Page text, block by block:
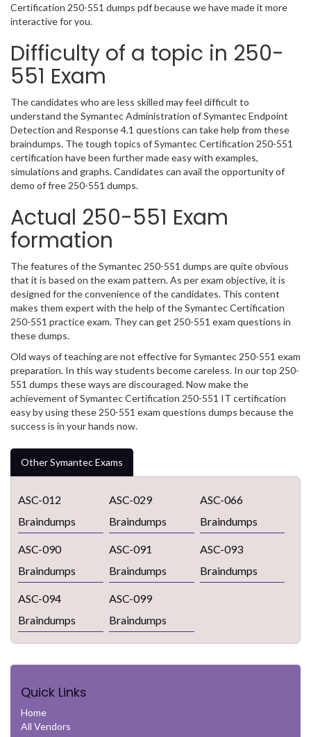
Certification 250-551 dumps pdf because we have made it more
interactive for you.
Difficulty of a topic in 250-
551 Exam
The candidates who are less skilled may feel difficult to
understand the Symantec Administration of Symantec Endpoint
Detection and Response 4.1 questions can take help from these
braindumps. The tough topics of Symantec Certification 250-551
certification have been further made easy with examples,
simulations and graphs. Candidates can avail the opportunity of
demo of free 250-551 dumps.
Actual 250-551 Exam
formation
The features of the Symantec 250-551 dumps are quite obvious
that it is based on the exam pattern. As per exam objective, it is
designed for the convenience of the candidates. This content
makes them expert with the help of the Symantec Certification
250-551 practice exam. They can get 250-551 exam questions in
these dumps.
Old ways of teaching are not effective for Symantec 250-551 exam
preparation. In this way students become careless. In our top 250-
551 dumps these ways are discouraged. Now make the
achievement of Symantec Certification 250-551 IT certification
easy by using these 250-551 exam questions dumps because the
success is in your hands now.
Other Symantec Exams
ASC-012
Braindumps
ASC-029
Braindumps
ASC-066
Braindumps
ASC-090
Braindumps
ASC-091
Braindumps
ASC-093
Braindumps
ASC-094
Braindumps
ASC-099
Braindumps
Quick Links
Home
All Vendors